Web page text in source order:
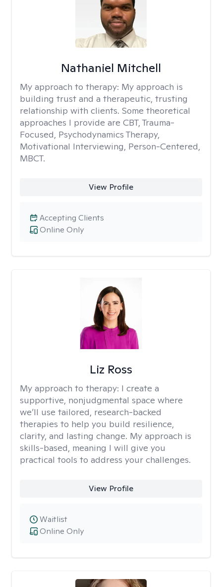
Nathaniel Mitchell
My approach to therapy: My approach is
building trust and a therapeutic, trusting
relationship with clients. Some theoretical
approaches I provide are CBT, Trauma-
Focused, Psychodynamics Therapy,
Motivational Interviewing, Person-Centered,
MBCT.
View Profile
Online Only
Accepting Clients
Liz Ross
My approach to therapy: I create a
supportive, nonjudgmental space where
we’ll use tailored, research-backed
therapies to help you build resilience,
clarity, and lasting change. My approach is
skills-based, meaning I will give you
practical tools to address your challenges.
View Profile
Online Only
Waitlist